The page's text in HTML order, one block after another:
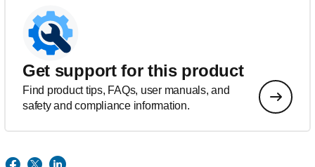
Get support for this product
Find product tips, FAQs, user manuals, and
safety and compliance information.